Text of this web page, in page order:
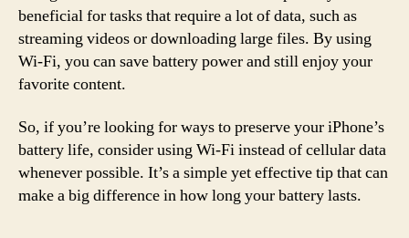
beneficial for tasks that require a lot of data, such as
streaming videos or downloading large files. By using
Wi-Fi, you can save battery power and still enjoy your
favorite content.
So, if you’re looking for ways to preserve your iPhone’s
battery life, consider using Wi-Fi instead of cellular data
whenever possible. It’s a simple yet effective tip that can
make a big difference in how long your battery lasts.